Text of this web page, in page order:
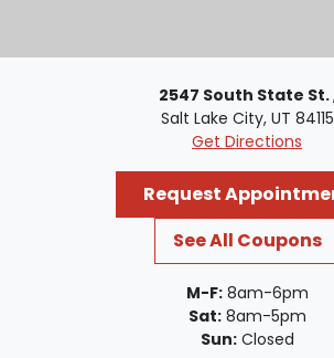
2547 South State St.
Salt Lake City, UT 84115
Get Directions
Request
See All Coupons
M-F:8am-6pm
Sat:8am-5pm
Sun:Closed